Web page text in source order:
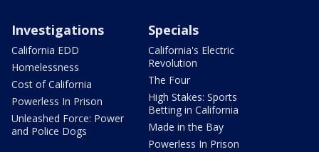
Investigations
California EDD
Homelessness
Cost of California
Powerless In Prison
Unleashed Force: Power
and Police Dogs
Specials
California's Electric
Revolution
The Four
High Stakes: Sports
Betting in California
Made in the Bay
Powerless In Prison